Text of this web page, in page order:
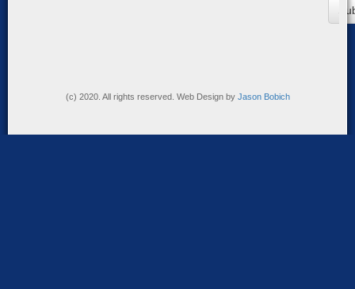
(c) 2020. All rights reserved. Web Design by Jason Bobich